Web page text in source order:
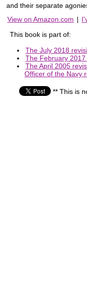
and their separate
View on Amazon.com |
This book is part of:
The July 2018
The February
The April 2005
Officer of the Navy
** This is